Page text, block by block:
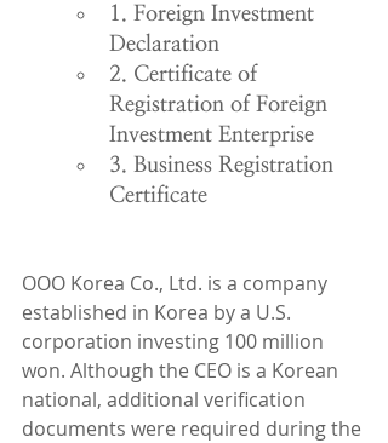
1. Foreign Investment
Declaration
2. Certificate of
Registration of Foreign
Investment Enterprise
3. Business Registration
Certificate
OOO Korea Co., Ltd. is a company
established in Korea by a U.S.
corporation investing 100 million
won. Although the CEO is a Korean
national, additional verification
documents were required during the